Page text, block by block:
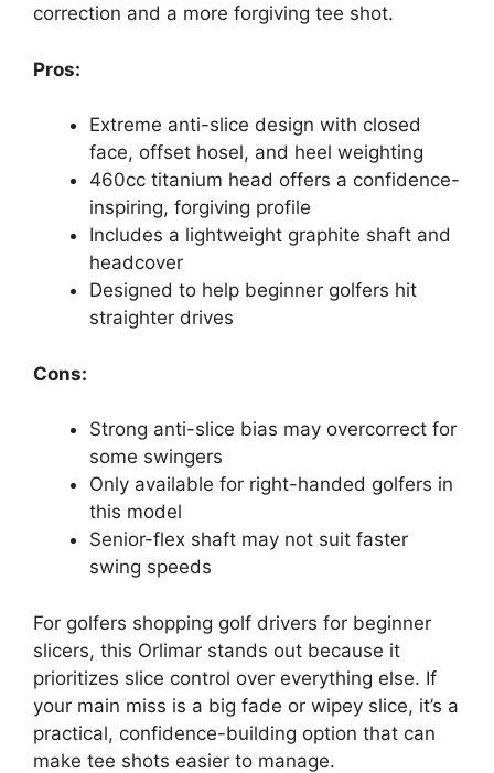
correction and a more forgiving tee shot.
Pros:
Extreme anti-slice design with closed
face, offset hosel, and heel weighting
460cc titanium head offers a confidence-
inspiring, forgiving profile
Includes a lightweight graphite shaft and
headcover
Designed to help beginner golfers hit
straighter drives
Cons:
Strong anti-slice bias may overcorrect for
some swingers
Only available for right-handed golfers in
this model
Senior-flex shaft may not suit faster
swing speeds
For golfers shopping golf drivers for beginner
slicers, this Orlimar stands out because it
prioritizes slice control over everything else. If
your main miss is a big fade or wipey slice, it’s a
practical, confidence-building option that can
make tee shots easier to manage.